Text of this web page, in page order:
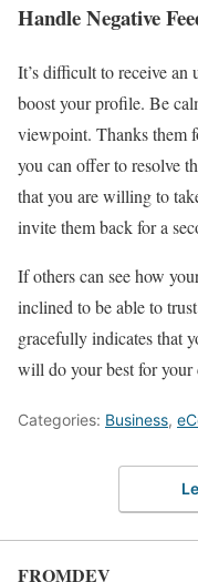
Handle Negative
It’s difficult to receive
boost your profile. Be
viewpoint. Thanks them
you can offer to resolve
that you are willing to
invite them back for a
If others can see how
inclined to be able to
gracefully indicates that
will do your best for your
Categories: Business,
FROMDEV